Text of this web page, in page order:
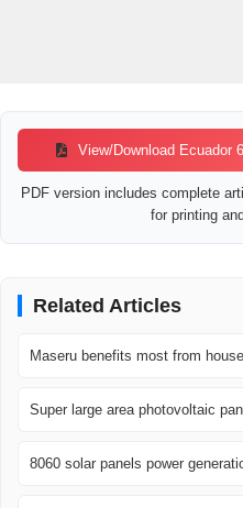
View/Download Ecuador
PDF version includes complete
for printing
Related Articles
Maseru benefits most from
Super large area photovoltaic
8060 solar panels power